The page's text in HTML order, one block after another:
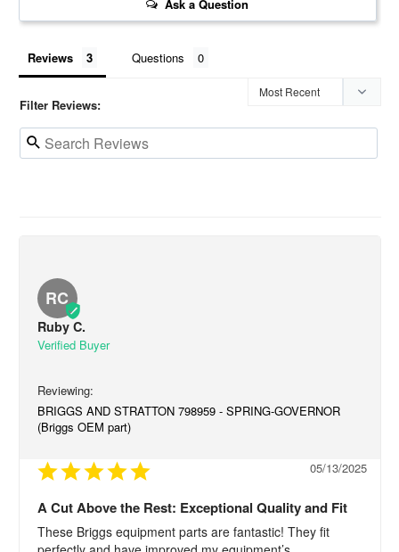
Ask a Question
Reviews Questions
Filter Reviews:
RC
Ruby C.
BRIGGS AND STRATTON 798959 - SPRING-GOVERNOR
(Briggs OEM part)
05/13/2025
A Cut Above the Rest: Exceptional Quality and Fit
These Briggs equipment parts are fantastic! They fit